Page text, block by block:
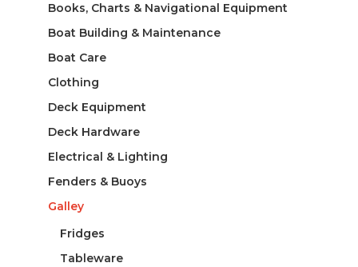
Books, Charts & Navigational Equipment
Boat Building & Maintenance
Boat Care
Clothing
Deck Equipment
Deck Hardware
Electrical & Lighting
Fenders & Buoys
Galley
Fridges
Tableware